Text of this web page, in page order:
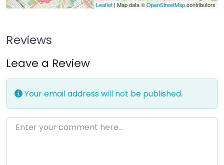
Leaflet | Map data ©OpenStreetMapcontributors
Reviews
Leave a Review
Your email address will not be published.
Enter your comment here…